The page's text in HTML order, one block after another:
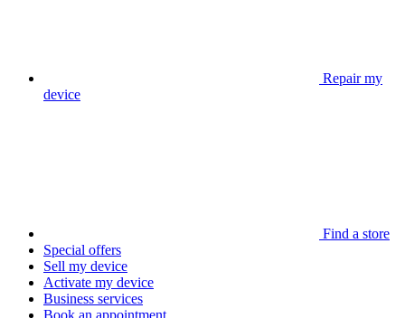
Repair my
device
Find a store
Special offers
Sell my device
Activate my device
Business services